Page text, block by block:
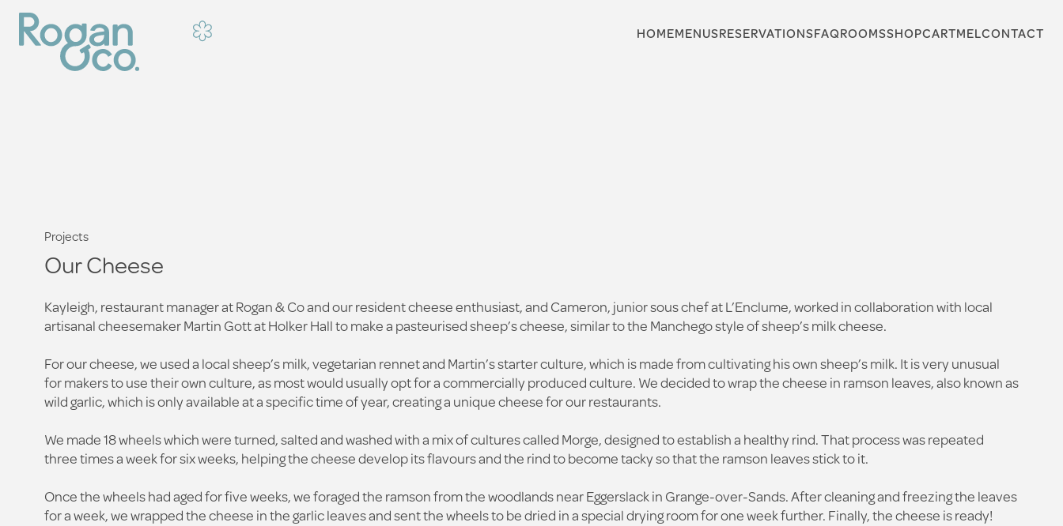
HOMEMENUSRESERVATIONSFAQROOMSSHOPCARTMELCONTACT
Projects
Our Cheese
Kayleigh, restaurant manager at Rogan & Co and our resident cheese enthusiast, and Cameron, junior sous chef at L’Enclume, worked in collaboration with local
artisanal cheesemaker Martin Gott at Holker Hall to make a pasteurised sheep’s cheese, similar to the Manchego style of sheep’s milk cheese.
For our cheese, we used a local sheep’s milk, vegetarian rennet and Martin’s starter culture, which is made from cultivating his own sheep’s milk. It is very unusual
for makers to use their own culture, as most would usually opt for a commercially produced culture. We decided to wrap the cheese in ramson leaves, also known as
wild garlic, which is only available at a specific time of year, creating a unique cheese for our restaurants.
We made 18 wheels which were turned, salted and washed with a mix of cultures called Morge, designed to establish a healthy rind. That process was repeated
three times a week for six weeks, helping the cheese develop its flavours and the rind to become tacky so that the ramson leaves stick to it.
Once the wheels had aged for five weeks, we foraged the ramson from the woodlands near Eggerslack in Grange-over-Sands. After cleaning and freezing the leaves
for a week, we wrapped the cheese in the garlic leaves and sent the wheels to be dried in a special drying room for one week further. Finally, the cheese is ready!